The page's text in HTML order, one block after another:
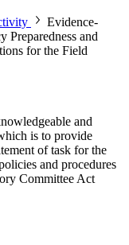
Evidence-
Preparedness and
for the Field
and
is to provide
of task for the
and procedures
Committee Act